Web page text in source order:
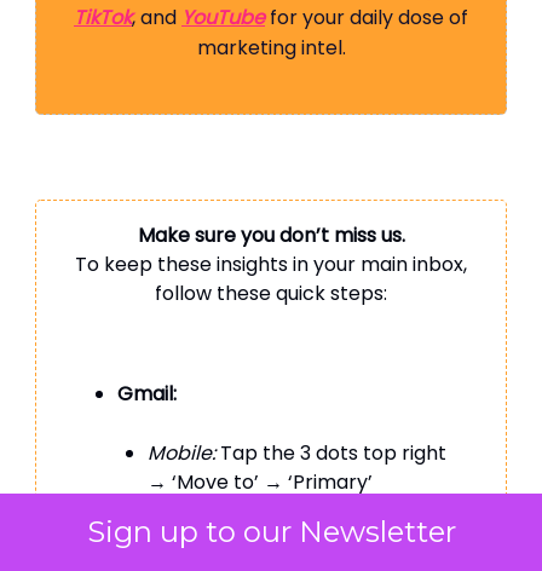
Sign up to our Newsletter
TikTok, and YouTubefor your daily dose of
marketing intel.
Make sure you don’t miss us.
To keep these insights in your main inbox,
follow these quick steps:
Gmail:
Mobile:Tap the 3 dots top right
→ ‘Move to’ → ‘Primary’
Desktop:Drag this email to your